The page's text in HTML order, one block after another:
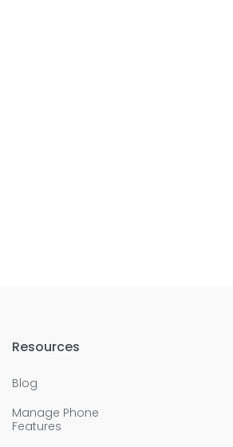
Resources
Blog
Manage Phone
Features